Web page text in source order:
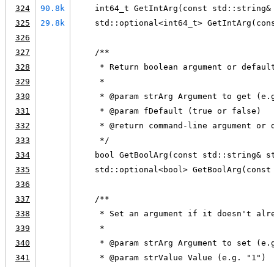
324
90.8k
int64_t GetIntArg(const
325
29.8k
std::optional<int64_t>
326
327
    /**
328
* Return boolean argument or
329
     *
330
* @param strArg Argument to get
331
     * @param fDefault (true or false)
332
* @return command-line argument or
333
     */
334
bool GetBoolArg(const std::string&
335
std::optional<bool>
336
337
    /**
338
* Set an argument if it doesn't
339
     *
340
* @param strArg Argument to set
341
     * @param strValue Value (e.g. "1")